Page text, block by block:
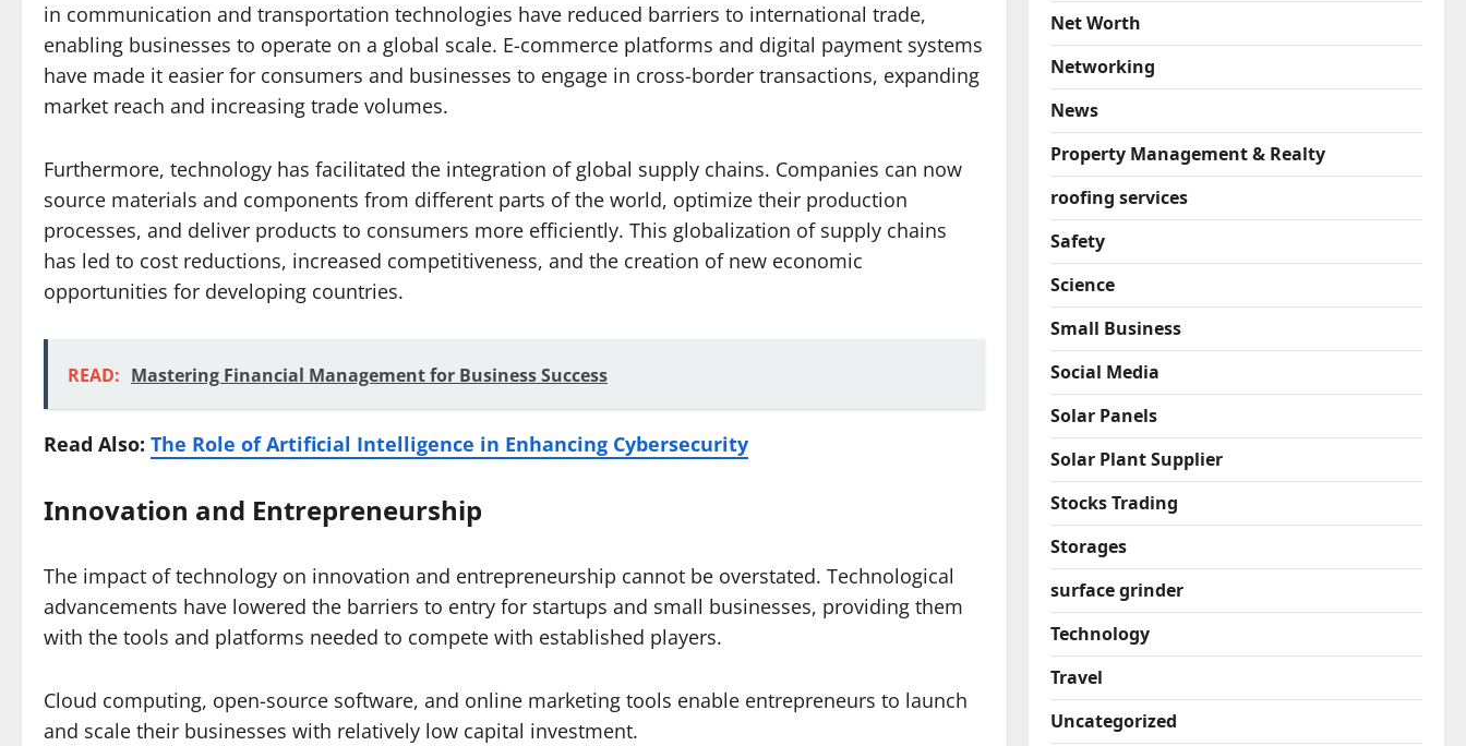
in communication and transportation technologies have reduced barriers to international trade,
enabling businesses to operate on a global scale. E-commerce platforms and digital payment systems
have made it easier for consumers and businesses to engage in cross-border transactions, expanding
market reach and increasing trade volumes.
Furthermore, technology has facilitated the integration of global supply chains. Companies can now
source materials and components from different parts of the world, optimize their production
processes, and deliver products to consumers more efficiently. This globalization of supply chains
has led to cost reductions, increased competitiveness, and the creation of new economic
opportunities for developing countries.
READ: Mastering Financial Management for Business Success
Read Also: The Role of Artificial Intelligence in Enhancing Cybersecurity
Innovation and Entrepreneurship
The impact of technology on innovation and entrepreneurship cannot be overstated. Technological
advancements have lowered the barriers to entry for startups and small businesses, providing them
with the tools and platforms needed to compete with established players.
Cloud computing, open-source software, and online marketing tools enable entrepreneurs to launch
and scale their businesses with relatively low capital investment.
Net Worth
Networking
News
Property Management & Realty
roofing services
Safety
Science
Small Business
Social Media
Solar Panels
Solar Plant Supplier
Stocks Trading
Storages
surface grinder
Technology
Travel
Uncategorized